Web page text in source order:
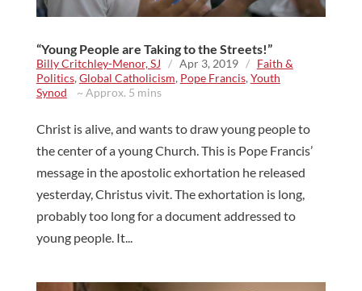
“Young People are Taking to the Streets!”
Billy Critchley-Menor, SJ / Apr 3, 2019 / Faith &
Politics, Global Catholicism, Pope Francis, Youth
Synod ~ Approx. 5 mins
Christ is alive, and wants to draw young people to
the center of a young Church. This is Pope Francis’
message in the apostolic exhortation he released
yesterday, Christus vivit. The exhortation is long,
probably too long for a document addressed to
young people. It...